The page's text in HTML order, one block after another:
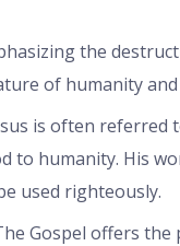
the
of humanity
is often referred
to humanity. His
used righteously.
Gospel offers